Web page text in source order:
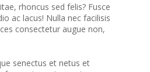
rhoncus sed felis? Fusce
ac lacus! Nulla nec facilisis
consectetur augue non,
senectus et netus et